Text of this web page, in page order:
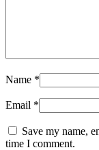
Name *
Email *
Save my name,
time I comment.